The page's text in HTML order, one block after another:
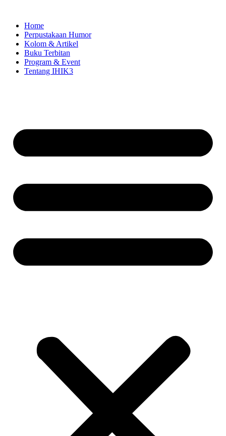
contentHome
Perpustakaan Humor
Kolom & Artikel
Buku Terbitan
Program & Event
Tentang IHIK3